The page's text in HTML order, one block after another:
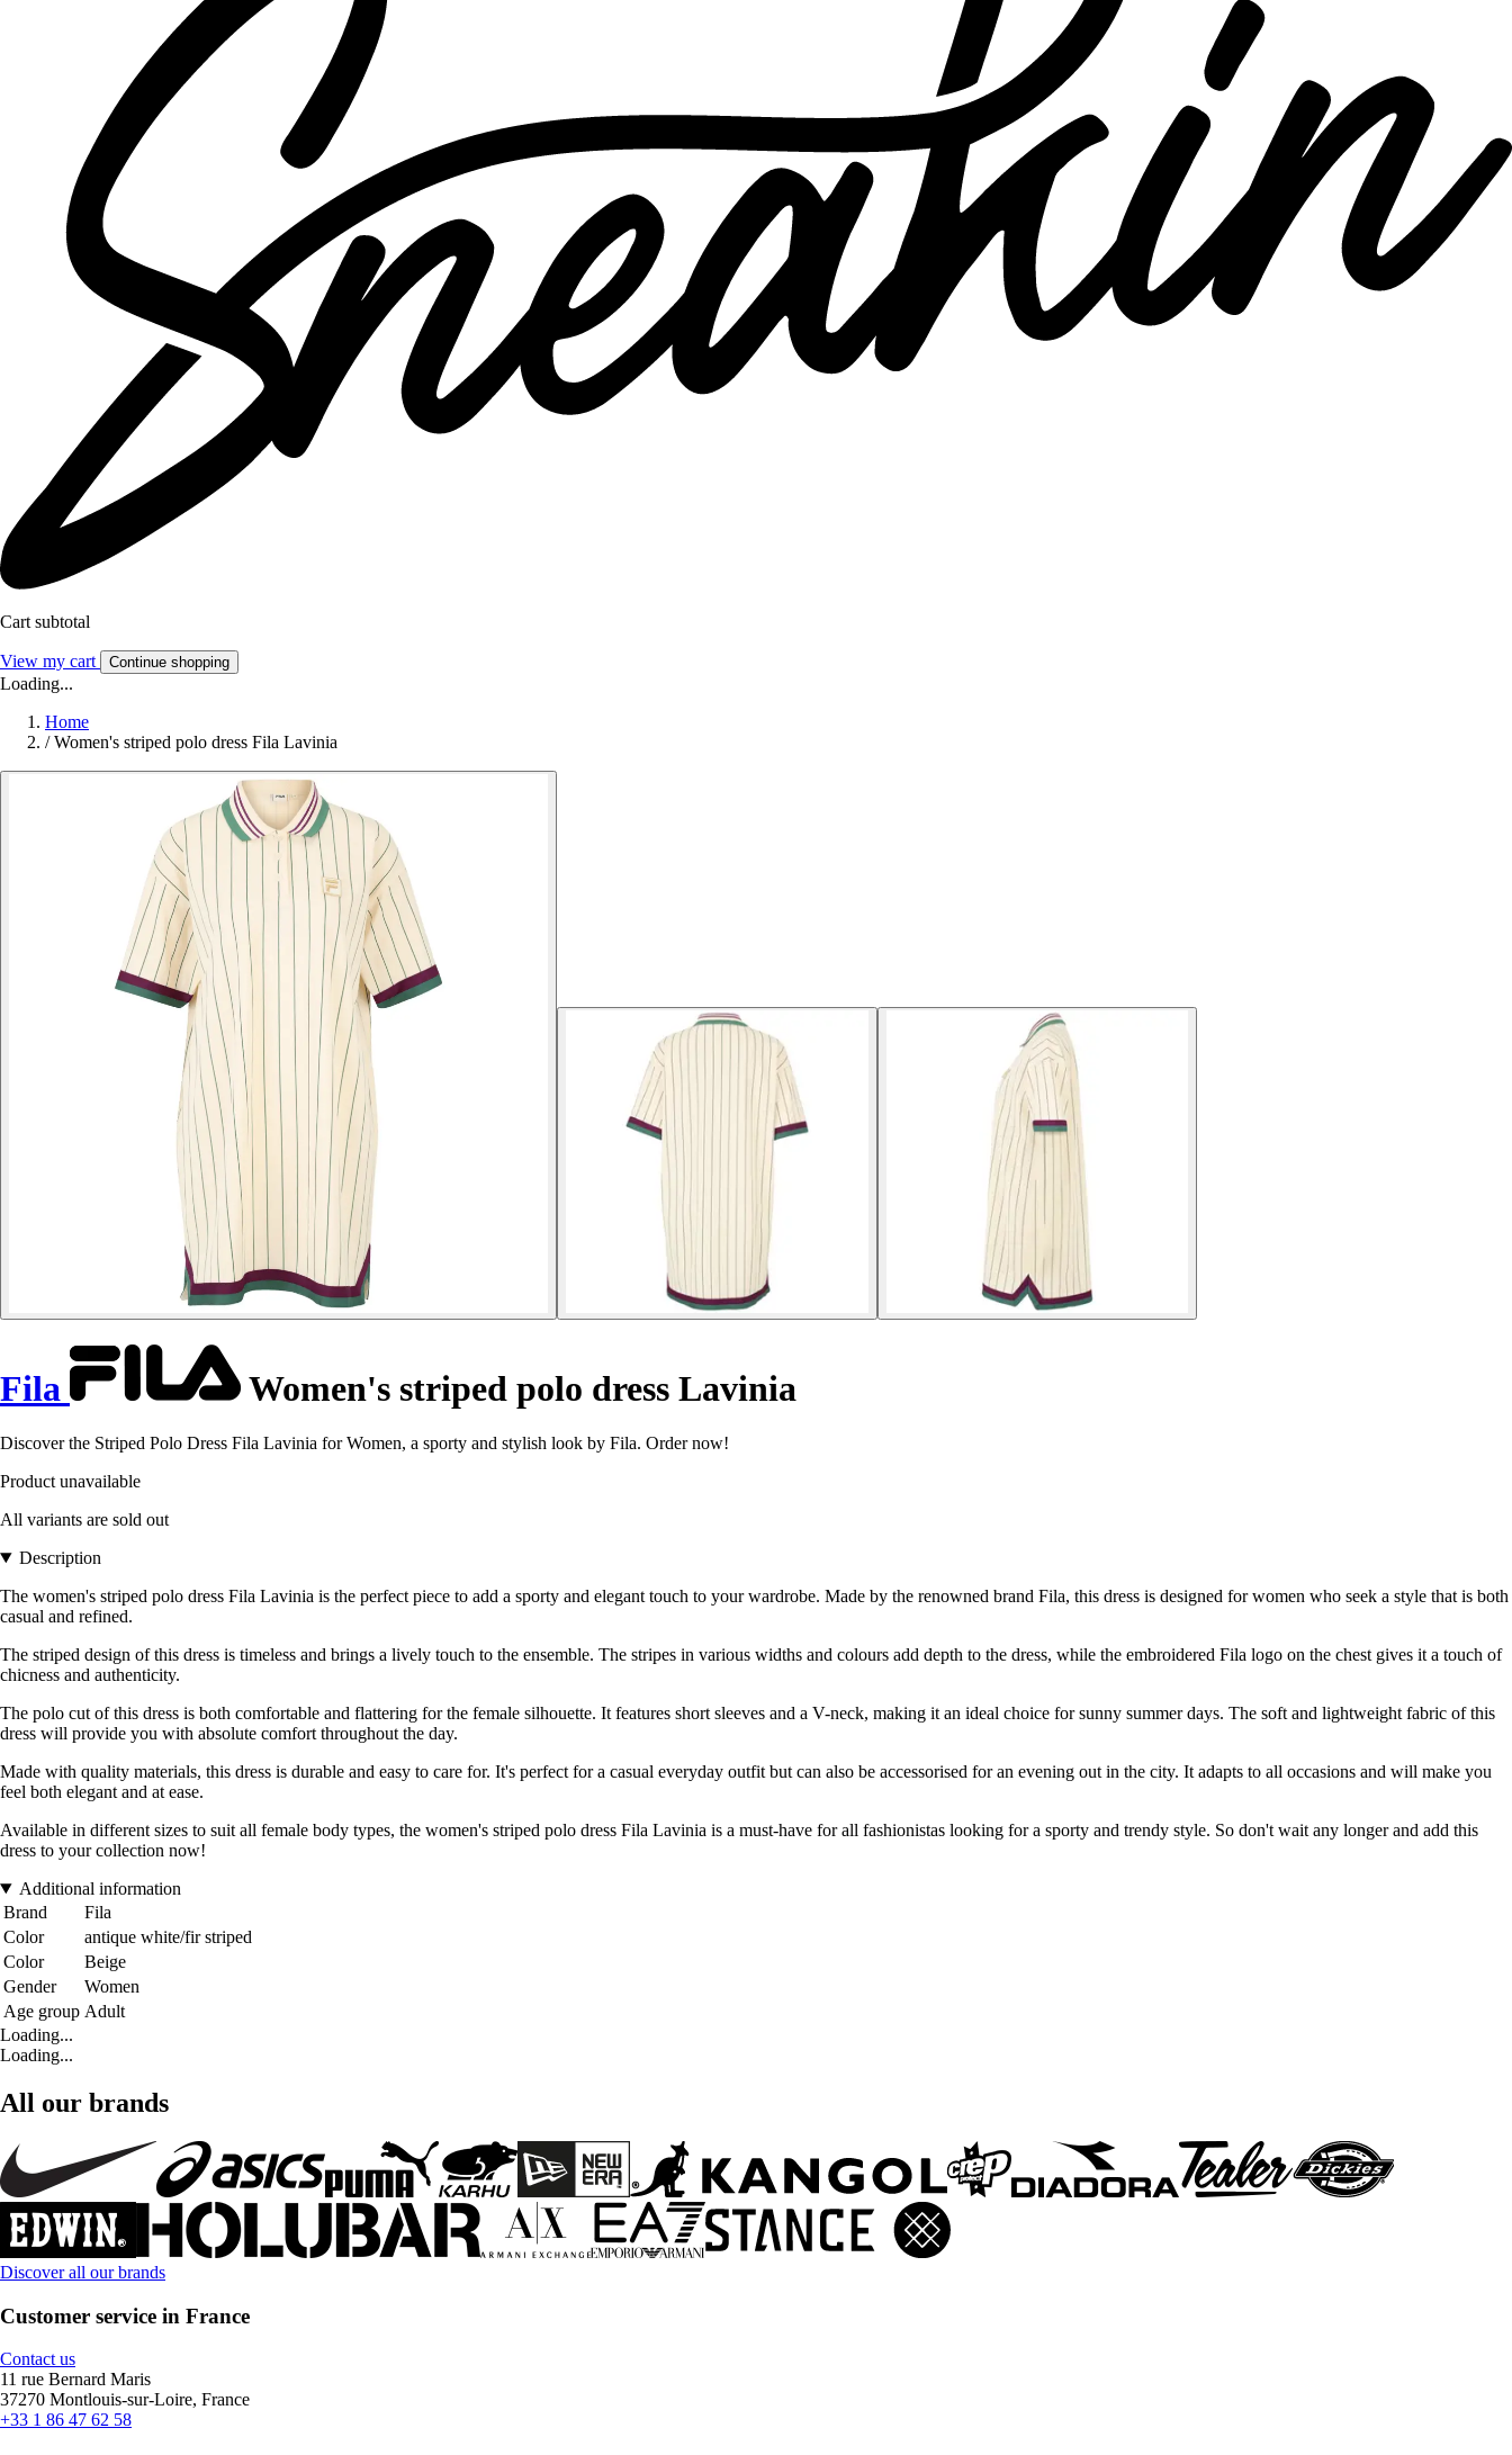
Cart subtotal
View my cart Continue shopping
Loading...
Home
/ Women's striped polo dress Fila Lavinia
Fila Women's striped polo dress Lavinia
Discover the Striped Polo Dress Fila Lavinia for Women, a sporty and stylish look by Fila. Order now!
Product unavailable
All variants are sold out
Description
The women's striped polo dress Fila Lavinia is the perfect piece to add a sporty and elegant touch to your wardrobe. Made by the renowned brand Fila, this dress is designed for women who seek a style that is both
casual and refined.
The striped design of this dress is timeless and brings a lively touch to the ensemble. The stripes in various widths and colours add depth to the dress, while the embroidered Fila logo on the chest gives it a touch of
chicness and authenticity.
The polo cut of this dress is both comfortable and flattering for the female silhouette. It features short sleeves and a V-neck, making it an ideal choice for sunny summer days. The soft and lightweight fabric of this
dress will provide you with absolute comfort throughout the day.
Made with quality materials, this dress is durable and easy to care for. It's perfect for a casual everyday outfit but can also be accessorised for an evening out in the city. It adapts to all occasions and will make you
feel both elegant and at ease.
Available in different sizes to suit all female body types, the women's striped polo dress Fila Lavinia is a must-have for all fashionistas looking for a sporty and trendy style. So don't wait any longer and add this
dress to your collection now!
Additional information
Brand
Fila
Color
antique white/fir striped
Color
Beige
Gender
Women
Age group Adult
Loading...
Loading...
All our brands
Discover all our brands
Customer service in France
Contact us
11 rue Bernard Maris
37270 Montlouis-sur-Loire, France
+33 1 86 47 62 58